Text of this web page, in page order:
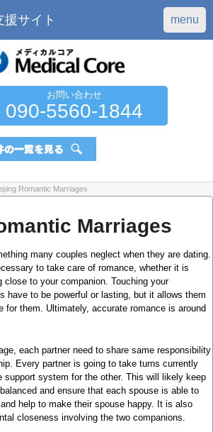
援サイト menu
お問い合わせ
090-5560-1844
Romantic Marriages
Marriages
many couples neglect when they are dating.
to take care of romance, whether it is
close to your companion. Touching your
have to be powerful or lasting, but it allows them
for them. Ultimately, accurate romance is around
each partner need to share same responsibility
Every partner is going to take turns currently
support system for the other. This will likely keep
and ensure that each spouse is able to
help to make their spouse happy. It is also
closeness involving the two companions.